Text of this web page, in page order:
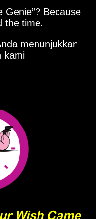
Genie ? Because
the time.
menunjukkan
kami
Wish Came